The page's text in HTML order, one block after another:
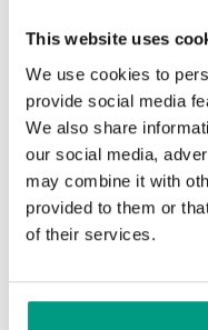
This website uses
We use cookies to
provide social media
We also share
our social media,
may combine it with
provided to them or
of their services.
RECENTLY
TIPS
PORTA HIDE
possibilities!